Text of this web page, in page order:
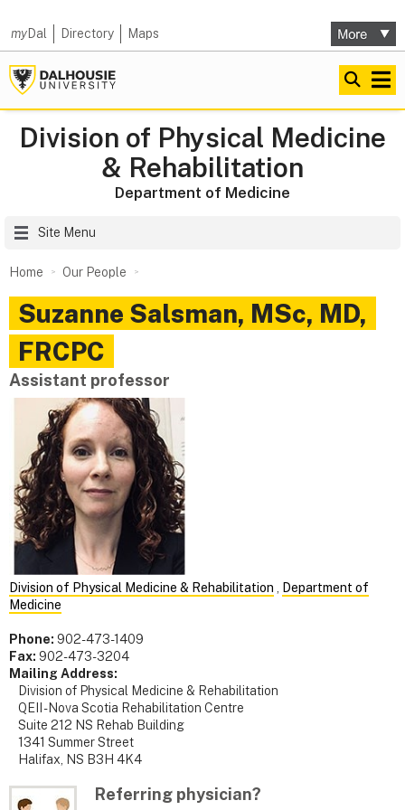
myDal Directory Maps
Division of Physical Medicine
& Rehabilitation
Department of Medicine
Site Menu
Home Our People
Suzanne Salsman, MSc, MD,
FRCPC
Assistant professor
Division of Physical Medicine & Rehabilitation , Department of
Medicine
Phone: 902-473-1409
Fax: 902-473-3204
Mailing Address:
Division of Physical Medicine & Rehabilitation
QEII - Nova Scotia Rehabilitation Centre
Suite 212 NS Rehab Building
1341 Summer Street
Halifax, NS B3H 4K4
Referring physician?